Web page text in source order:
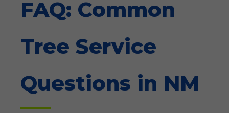
FAQ: Common
Tree Service
Questions in NM